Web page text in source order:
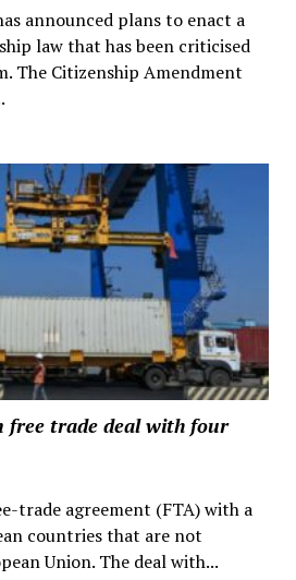
announced plans to enact a
law that has been criticised
The Citizenship Amendment
free trade deal with four
trade agreement (FTA) with a
countries that are not
Union. The deal with...